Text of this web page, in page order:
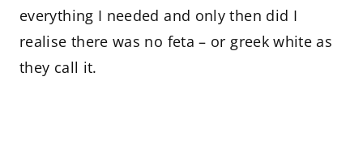
everything I needed and only then did I
realise there was no feta – or greek white as
they call it.